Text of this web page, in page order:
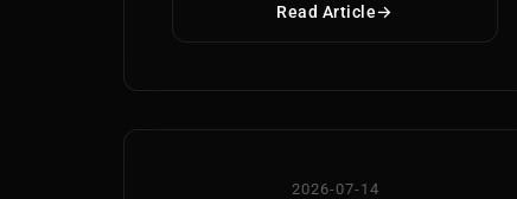
Read Article
2026-07-14